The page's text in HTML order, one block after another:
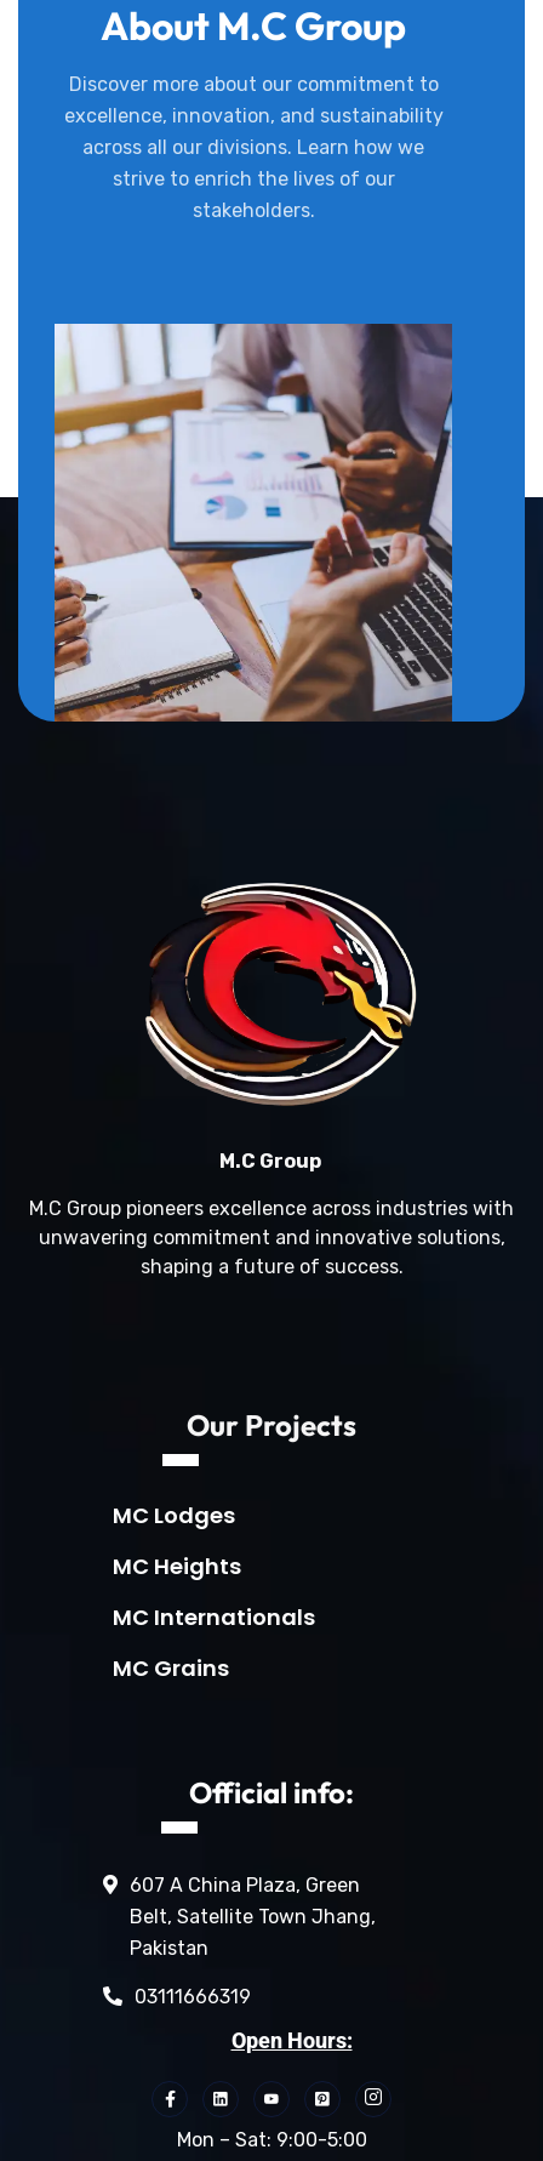
About M.C Group
Discover more about our commitment to
excellence, innovation, and sustainability
across all our divisions. Learn how we
strive to enrich the lives of our
stakeholders.
M.C Group
M.C Group pioneers excellence across industries with
unwavering commitment and innovative solutions,
shaping a future of success.
Our Projects
MC Lodges
MC Heights
MC Internationals
MC Grains
Official info:
607 A China Plaza, Green
Belt, Satellite Town Jhang,
Pakistan
03111666319
Open Hours:
Mon – Sat: 9:00-5:00